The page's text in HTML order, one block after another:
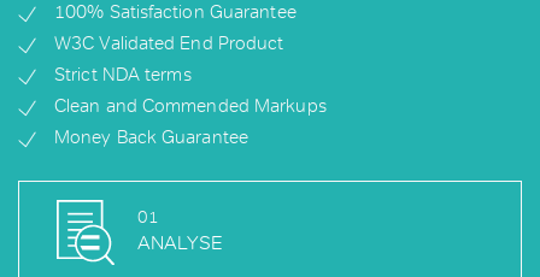
100% Satisfaction Guarantee
W3C Validated End Product
Strict NDA terms
Clean and Commended Markups
Money Back Guarantee
01
ANALYSE